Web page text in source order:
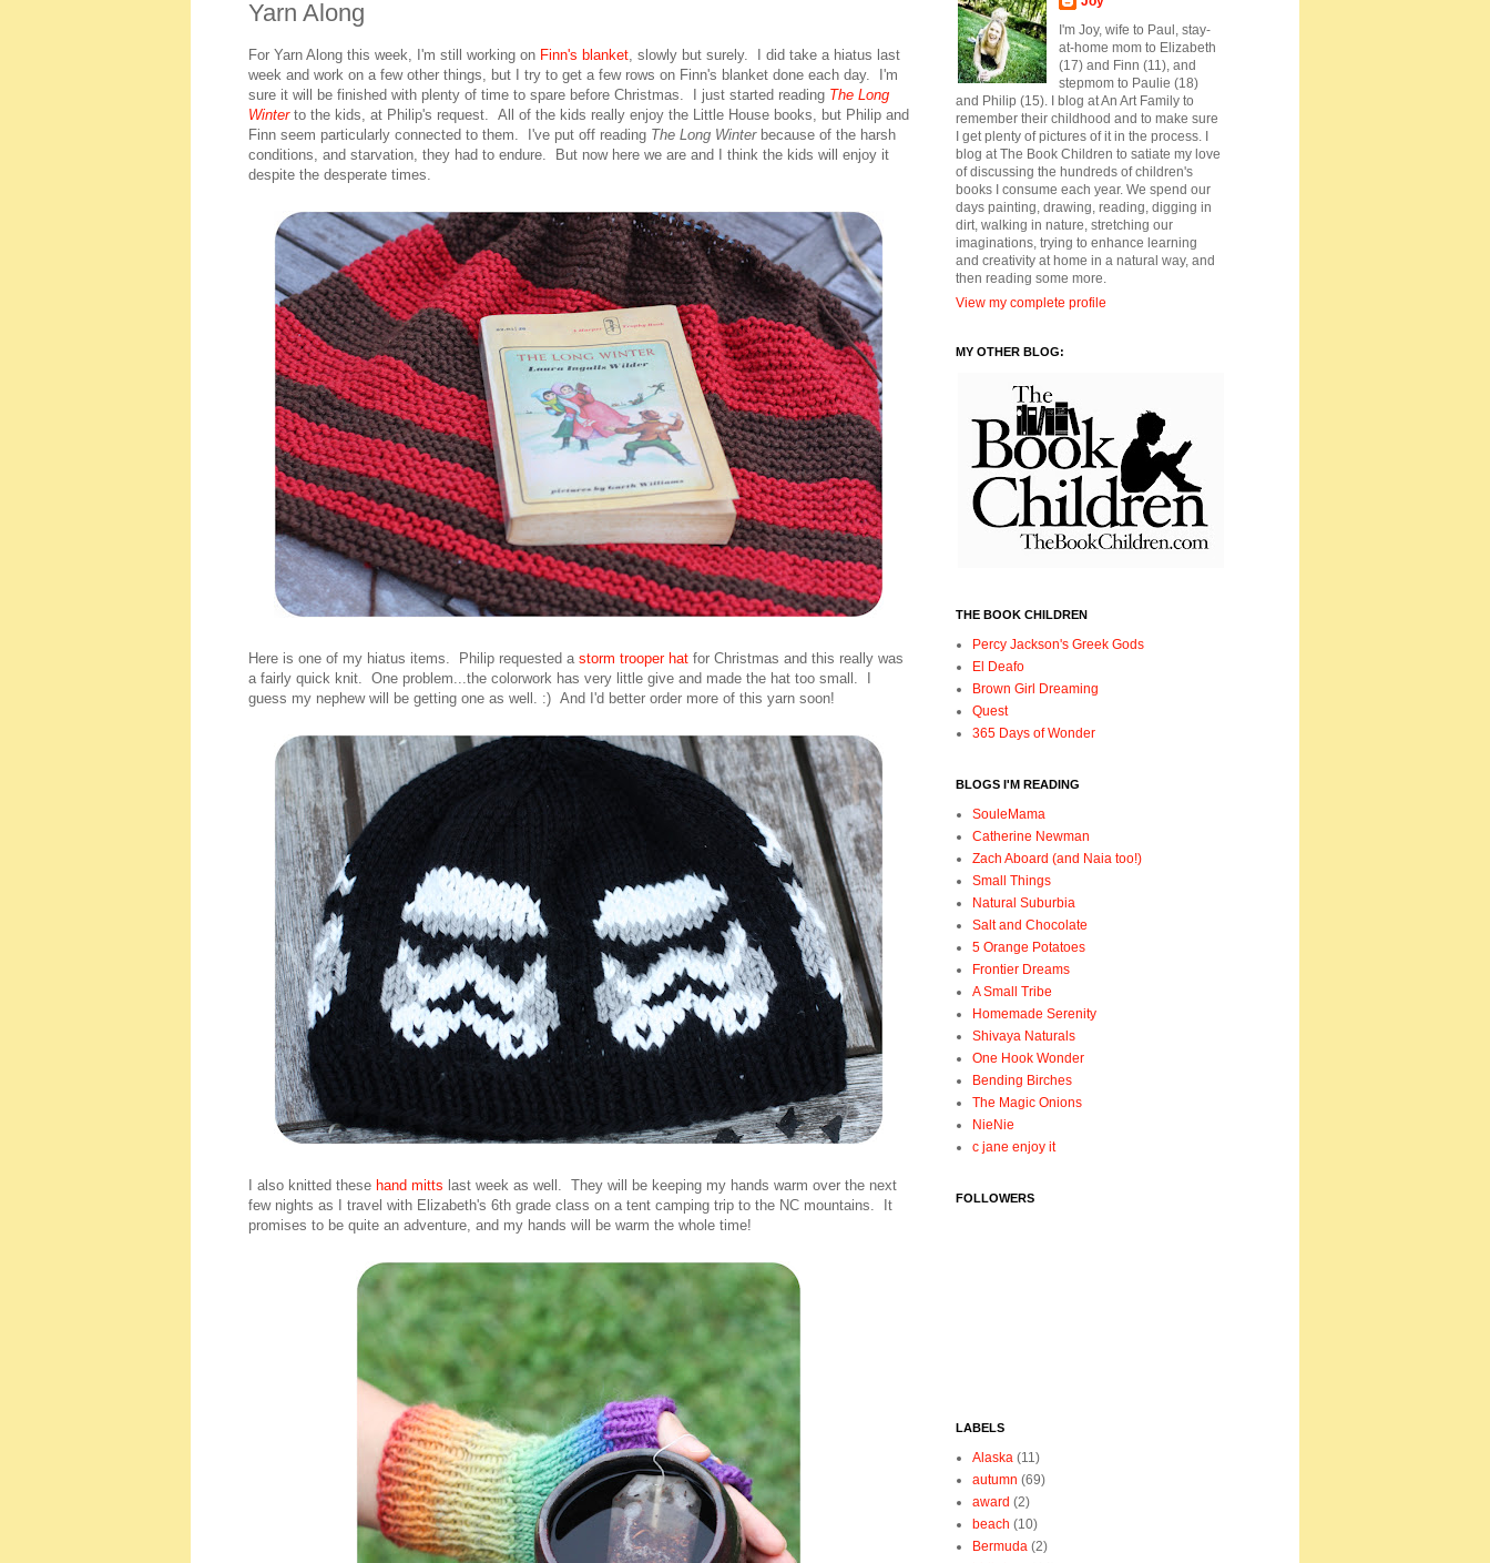
Yarn Along
For Yarn Along this week, I'm still working on Finn's blanket , slowly but surely. I did take a hiatus last
week and work on a few other things, but I try to get a few rows on Finn's blanket done each day. I'm
sure it will be finished with plenty of time to spare before Christmas. I just started reading The Long
Winterto the kids, at Philip's request. All of the kids really enjoy the Little House books, but Philip and
Finn seem particularly connected to them. I've put off reading The Long Winterbecause of the harsh
conditions, and starvation, they had to endure. But now here we are and I think the kids will enjoy it
despite the desperate times.
Here is one of my hiatus items. Philip requested a storm trooper hat for Christmas and this really was
a fairly quick knit. One problem...the colorwork has very little give and made the hat too small. I
guess my nephew will be getting one as well. :) And I'd better order more of this yarn soon!
I also knitted these hand mitts last week as well. They will be keeping my hands warm over the next
few nights as I travel with Elizabeth's 6th grade class on a tent camping trip to the NC mountains. It
promises to be quite an adventure, and my hands will be warm the whole time!
I'm Joy, wife to Paul, stay-
at-home mom to Elizabeth
(17) and Finn (11), and
stepmom to Paulie (18)
and Philip (15). I blog at An Art Family to
remember their childhood and to make sure
I get plenty of pictures of it in the process. I
blog at The Book Children to satiate my love
of discussing the hundreds of children's
books I consume each year. We spend our
days painting, drawing, reading, digging in
dirt, walking in nature, stretching our
imaginations, trying to enhance learning
and creativity at home in a natural way, and
then reading some more.
View my complete profile
MY OTHER BLOG:
THE BOOK CHILDREN
Percy Jackson's Greek Gods
El Deafo
Brown Girl Dreaming
Quest
365 Days of Wonder
BLOGS I'M READING
SouleMama
Catherine Newman
Zach Aboard (and Naia too!)
Small Things
Natural Suburbia
Salt and Chocolate
5 Orange Potatoes
Frontier Dreams
A Small Tribe
Homemade Serenity
Shivaya Naturals
One Hook Wonder
Bending Birches
The Magic Onions
NieNie
c jane enjoy it
FOLLOWERS
LABELS
Alaska (11)
autumn (69)
award (2)
beach (10)
Bermuda (2)